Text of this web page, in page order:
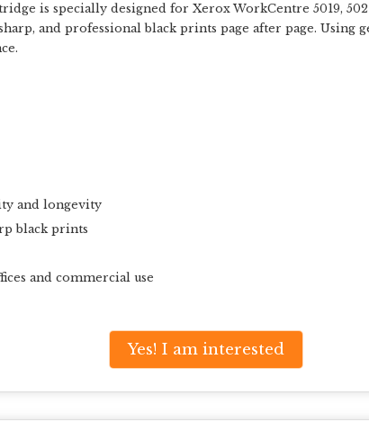
is specially designed for Xerox WorkCentre 5019,
and professional black prints page after page.
and longevity
black prints
and commercial use
Yes! I am interested